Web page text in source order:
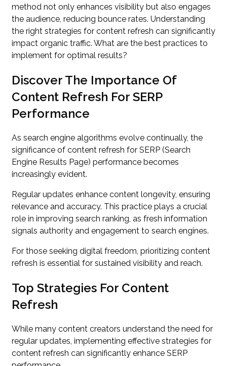
method not only enhances visibility but also engages
the audience, reducing bounce rates. Understanding
the right strategies for content refresh can significantly
impact organic traffic. What are the best practices to
implement for optimal results?
Discover The Importance Of
Content Refresh For SERP
Performance
As search engine algorithms evolve continually, the
significance of content refresh for SERP (Search
Engine Results Page) performance becomes
increasingly evident.
Regular updates enhance content longevity, ensuring
relevance and accuracy. This practice plays a crucial
role in improving search ranking, as fresh information
signals authority and engagement to search engines.
For those seeking digital freedom, prioritizing content
refresh is essential for sustained visibility and reach.
Top Strategies For Content
Refresh
While many content creators understand the need for
regular updates, implementing effective strategies for
content refresh can significantly enhance SERP